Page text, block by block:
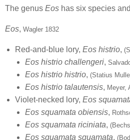
The genus Eos has six species
Eos, Wagler 1832
Red-and-blue lory, Eos histrio,
Eos histrio challengeri,
Eos histrio histrio, (Statius
Eos histrio talautensis, Meyer,
Violet-necked lory, Eos
Eos squamata obiensis,
Eos squamata riciniata,
Eos squamata squamata,